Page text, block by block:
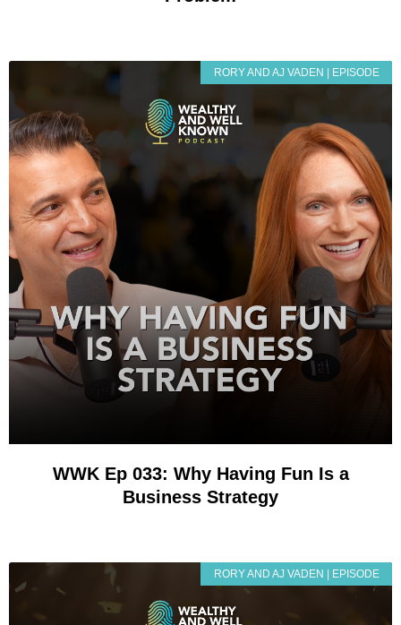
RORY AND AJ VADEN | EPISODE
WWK Ep 033: Why Having Fun Is a
Business Strategy
RORY AND AJ VADEN | EPISODE